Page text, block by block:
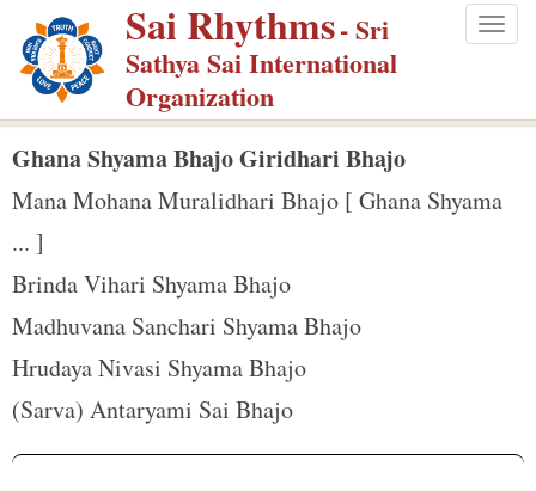
p
m
Sai Rhythms- Sri
Sathya Sai International
Organization
Ghana Shyama Bhajo Giridhari Bhajo
Mana Mohana Muralidhari Bhajo [ Ghana Shyama
... ]
Brinda Vihari Shyama Bhajo
Madhuvana Sanchari Shyama Bhajo
Hrudaya Nivasi Shyama Bhajo
(Sarva) Antaryami Sai Bhajo